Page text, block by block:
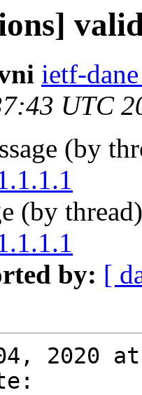
ietf-
UTC
(by
(by
by: [
2020